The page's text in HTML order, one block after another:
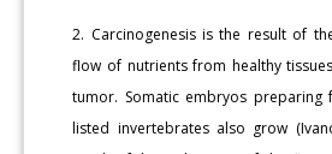
2. Carcinogenesis is the result of
flow of nutrients from healthy
tumor. Somatic embryos preparing
listed invertebrates also grow